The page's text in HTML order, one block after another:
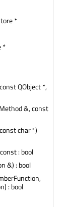
*
*
QObject *,
&, const
char *)
: bool
&) : bool
: bool